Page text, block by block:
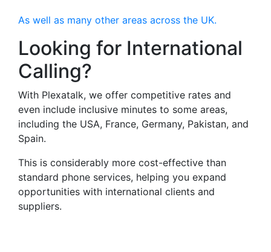
As well as many other areas across the UK.
Looking for International
Calling?
With Plexatalk, we offer competitive rates and
even include inclusive minutes to some areas,
including the USA, France, Germany, Pakistan, and
Spain.
This is considerably more cost-effective than
standard phone services, helping you expand
opportunities with international clients and
suppliers.